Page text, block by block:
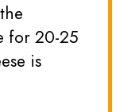
for 20-25
is